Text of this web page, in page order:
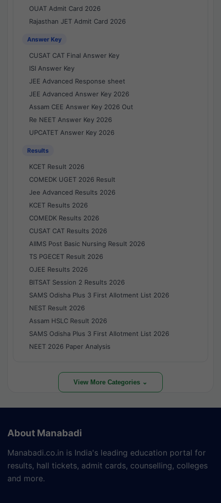
OUAT Admit Card 2026
Rajasthan JET Admit Card 2026
Answer Key
CUSAT CAT Final Answer Key
ISI Answer Key
JEE Advanced Response sheet
JEE Advanced Answer Key 2026
Assam CEE Answer Key 2026 Out
Re NEET Answer Key 2026
UPCATET Answer Key 2026
Results
KCET Result 2026
COMEDK UGET 2026 Result
Jee Advanced Results 2026
KCET Results 2026
COMEDK Results 2026
CUSAT CAT Results 2026
AIIMS Post Basic Nursing Result 2026
TS PGECET Result 2026
OJEE Results 2026
BITSAT Session 2 Results 2026
SAMS Odisha Plus 3 First Allotment List 2026
NEST Result 2026
Assam HSLC Result 2026
SAMS Odisha Plus 3 First Allotment List 2026
NEET 2026 Paper Analysis
View More Categories ⌄
About Manabadi
Manabadi.co.in is India's leading education portal for
results, hall tickets, admit cards, counselling, colleges
and more.